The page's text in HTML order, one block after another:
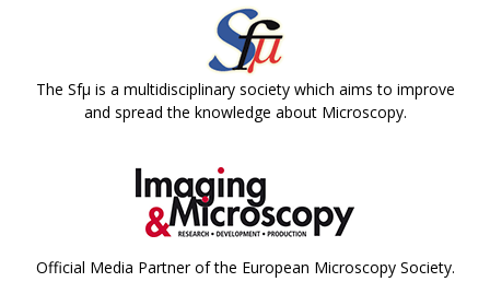
The Sfµ is a multidisciplinary society which aims to improve
and spread the knowledge about Microscopy.
Official Media Partner of the European Microscopy Society.